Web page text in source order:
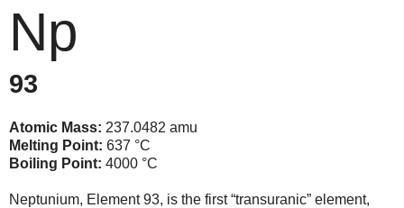
Np
93
Atomic Mass: 237.0482 amu
Melting Point: 637 °C
Boiling Point: 4000 °C
Neptunium, Element 93, is the first “transuranic” element,